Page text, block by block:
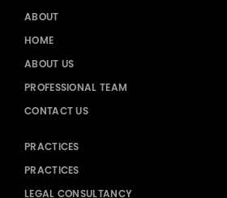
ABOUT
HOME
ABOUT US
PROFESSIONAL TEAM
CONTACT US
PRACTICES
PRACTICES
LEGAL CONSULTANCY